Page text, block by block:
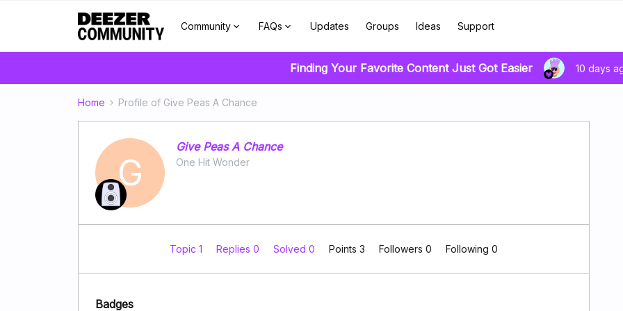
Community FAQs Updates Groups Ideas Support
Finding Your Favorite Content Just Got Easier 10 days
Home Profile of Give Peas A Chance
G
Give Peas A Chance
One Hit Wonder
Topic 1 Replies 0 Solved 0 Points 3 Followers 0 Following 0
Badges